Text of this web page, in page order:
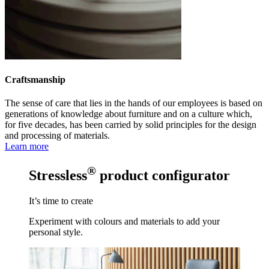
Craftsmanship
The sense of care that lies in the hands of our employees is based on
generations of knowledge about furniture and on a culture which,
for five decades, has been carried by solid principles for the design
and processing of materials.
Learn more
Stressless® product configurator
It’s time to create
Experiment with colours and materials to add your
personal style.